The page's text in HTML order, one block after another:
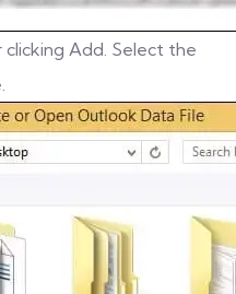
Add. Select the